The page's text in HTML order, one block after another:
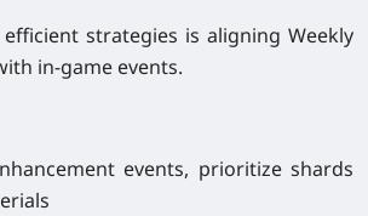
strategies is aligning Weekly
in-game events.
events, prioritize shards